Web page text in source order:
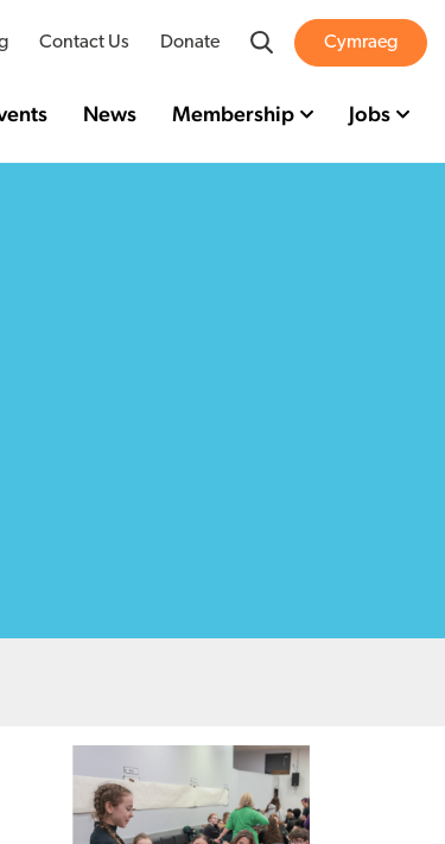
Contact Us Donate SearchCymraeg
News Membership Jobs